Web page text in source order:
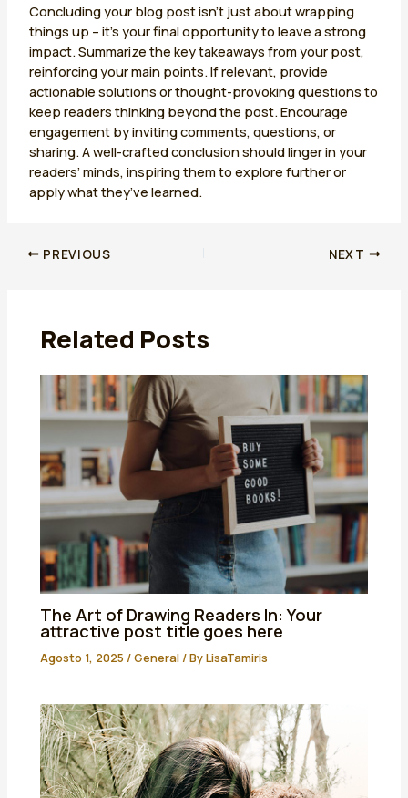
Concluding your blog post isn’t just about wrapping
things up – it’s your final opportunity to leave a strong
impact. Summarize the key takeaways from your post,
reinforcing your main points. If relevant, provide
actionable solutions or thought-provoking questions to
keep readers thinking beyond the post. Encourage
engagement by inviting comments, questions, or
sharing. A well-crafted conclusion should linger in your
readers’ minds, inspiring them to explore further or
apply what they’ve learned.
PREVIOUS NEXT
Related Posts
The Art of Drawing Readers In: Your
attractive post title goes here
Agosto 1, 2025/General/ ByLisaTamiris